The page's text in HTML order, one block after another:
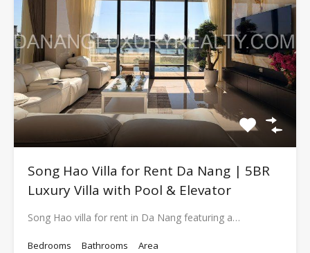
Song Hao Villa for Rent Da Nang | 5BR
Luxury Villa with Pool & Elevator
Song Hao villa for rent in Da Nang featuring a…
Bedrooms
Bathrooms
Area